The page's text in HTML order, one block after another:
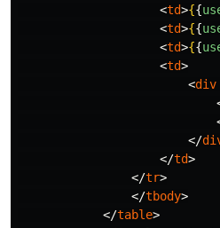
<td>{{
<td>{{
<td>{{
<td>
<div
</
</td>
</tr>
</tbody>
</table>